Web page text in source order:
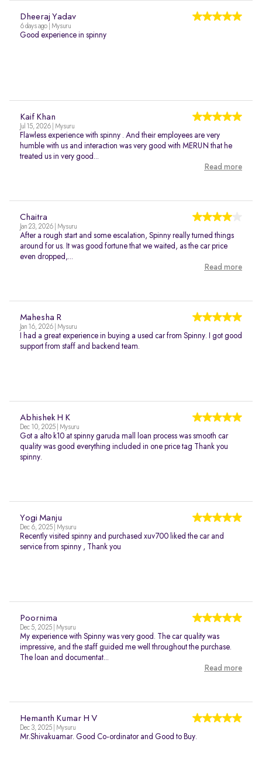
Dheeraj Yadav
6 days ago | Mysuru
Good experience in spinny
Kaif Khan
Jul 15, 2026 | Mysuru
Flawless experience with spinny . And their employees are very
humble with us and interaction was very good with MERUN that he
treated us in very good...
Read more
Chaitra
Jan 23, 2026 | Mysuru
After a rough start and some escalation, Spinny really turned things
around for us. It was good fortune that we waited, as the car price
even dropped,...
Read more
Mahesha R
Jan 16, 2026 | Mysuru
I had a great experience in buying a used car from Spinny. I got good
support from staff and backend team.
Abhishek H K
Dec 10, 2025 | Mysuru
Got a alto k10 at spinny garuda mall loan process was smooth car
quality was good everything included in one price tag Thank you
spinny.
Yogi Manju
Dec 6, 2025 | Mysuru
Recently visited spinny and purchased xuv700 liked the car and
service from spinny , Thank you
Poornima
Dec 5, 2025 | Mysuru
My experience with Spinny was very good. The car quality was
impressive, and the staff guided me well throughout the purchase.
The loan and documentat...
Read more
Hemanth Kumar H V
Dec 3, 2025 | Mysuru
Mr.Shivakuamar. Good Co-ordinator and Good to Buy.